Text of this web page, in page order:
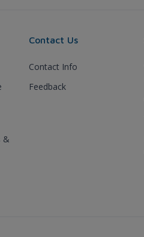
&
Contact Us
Contact Info
Feedback